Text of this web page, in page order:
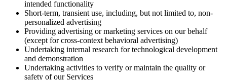
intended functionality
Short-term, transient use, including, but not limited to, non-
personalized advertising
Providing advertising or marketing services on our behalf
(except for cross-context behavioral advertising)
Undertaking internal research for technological development
and demonstration
Undertaking activities to verify or maintain the quality or
safety of our Services